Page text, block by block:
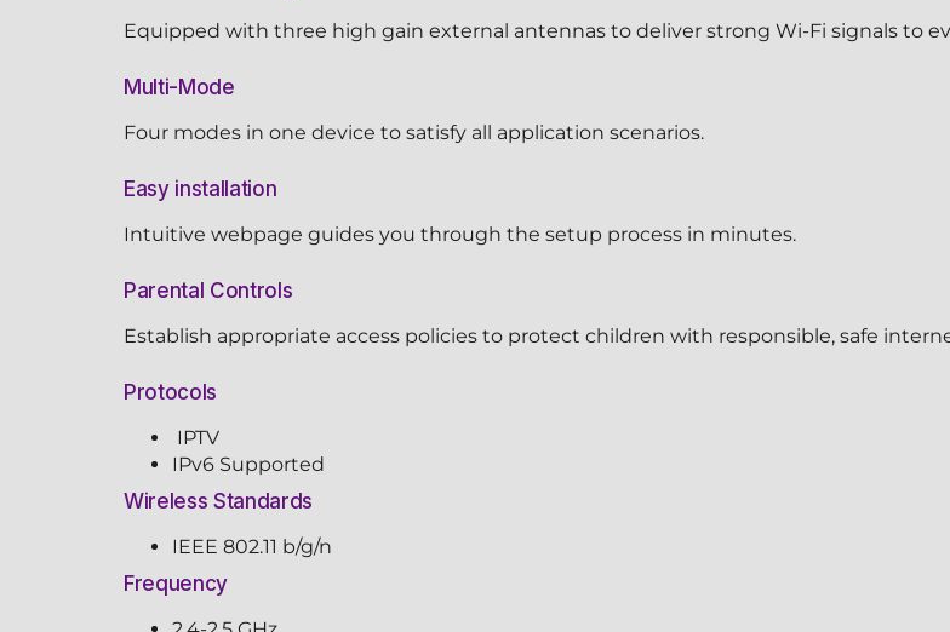
Equipped with three high gain external antennas to deliver strong Wi-Fi signals to
Multi-Mode
Four modes in one device to satisfy all application scenarios.
Easy installation
Intuitive webpage guides you through the setup process in minutes.
Parental Controls
Establish appropriate access policies to protect children with responsible, safe
Protocols
IPTV
IPv6 Supported
Wireless Standards
IEEE 802.11 b/g/n
Frequency